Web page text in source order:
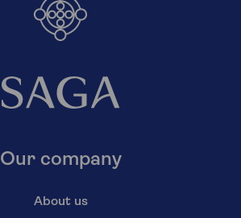
Our company
About us